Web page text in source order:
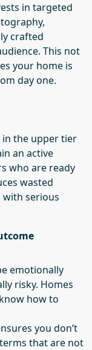
in targeted
crafted
This not
your home is
day one.
in the upper tier
an active
who are ready
wasted
with serious
emotionally
risky. Homes
how to
you don’t
that are not